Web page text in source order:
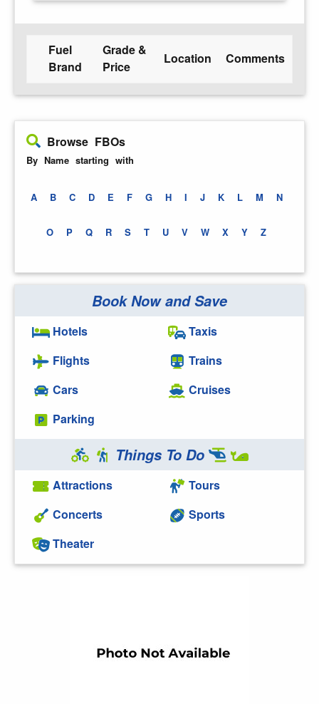
Fuel
Brand
Grade &
Price
Location Comments
Browse FBOs
By Name starting with
A B C D E F G H I J K L M N
O P Q R S T U V W X Y Z
Book Now and Save
Hotels
Flights
Cars
Parking
Taxis
Trains
Cruises
Things To Do
Attractions
Concerts
Theater
Tours
Sports